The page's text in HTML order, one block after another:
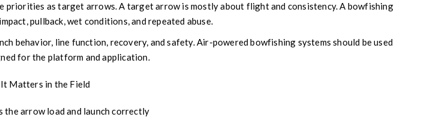
priorities as target arrows. A target arrow is mostly about flight and consistency. A bowfishing
pullback, wet conditions, and repeated abuse.
behavior, line function, recovery, and safety. Air-powered bowfishing systems should be used
for the platform and application.
Matters in the Field
the arrow load and launch correctly